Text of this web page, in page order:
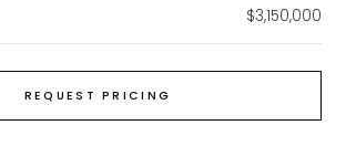
$3,150,000
REQUEST PRICING